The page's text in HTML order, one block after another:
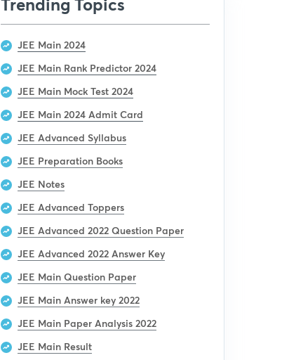
JEE Main 2024
JEE Main Rank Predictor 2024
JEE Main Mock Test 2024
JEE Main 2024 Admit Card
JEE Advanced Syllabus
JEE Preparation Books
JEE Notes
JEE Advanced Toppers
JEE Advanced 2022 Question Paper
JEE Advanced 2022 Answer Key
JEE Main Question Paper
JEE Main Answer key 2022
JEE Main Paper Analysis 2022
JEE Main Result